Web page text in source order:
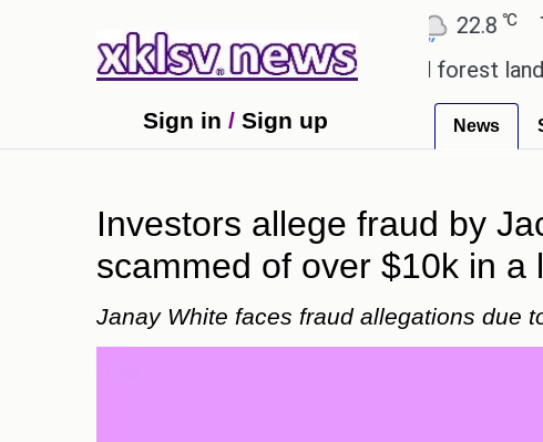
Ahmedabad 22.8℃ Tokyo
alleged misuse of protected forest land in
Sign in / Sign up News
Investors allege fraud by
scammed of over $10k in a
Janay White faces fraud allegations due